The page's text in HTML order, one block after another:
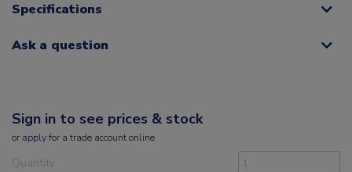
Specifications
Ask a question
Sign in to see prices & stock
or applyfor a trade account online
Quantity